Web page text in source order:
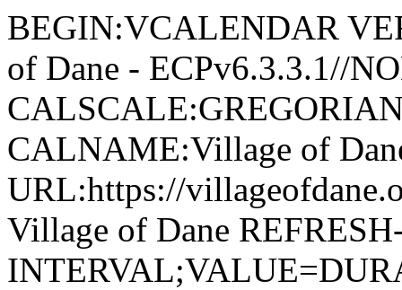
BEGIN:VCALENDAR
of Dane - ECPv6.3.3.1//
CALNAME:Village of
URL:https://
Village of Dane